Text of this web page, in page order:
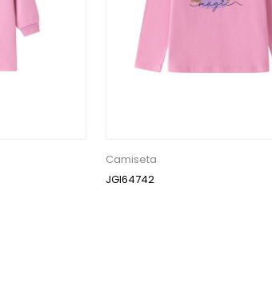
Camiseta
JGI64742